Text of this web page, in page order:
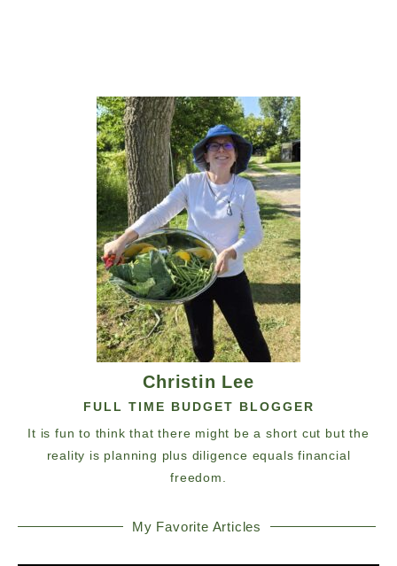
Christin Lee
FULL TIME BUDGET BLOGGER
It is fun to think that there might be a short cut but the
reality is planning plus diligence equals financial
freedom.
My Favorite Articles